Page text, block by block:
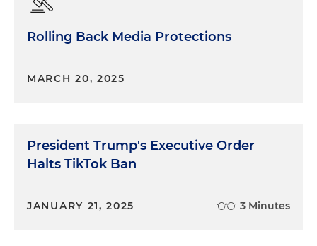
Rolling Back Media Protections
MARCH 20, 2025
President Trump's Executive Order
Halts TikTok Ban
JANUARY 21, 2025 3 Minutes